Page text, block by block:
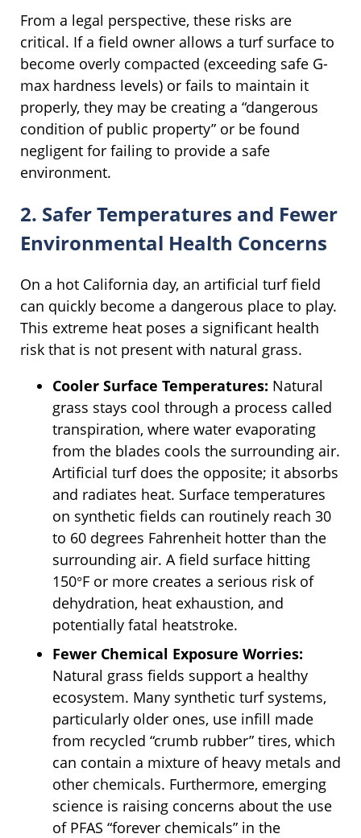
From a legal perspective, these risks are
critical. If a field owner allows a turf surface to
become overly compacted (exceeding safe G-
max hardness levels) or fails to maintain it
properly, they may be creating a “dangerous
condition of public property” or be found
negligent for failing to provide a safe
environment.
2. Safer Temperatures and Fewer
Environmental Health Concerns
On a hot California day, an artificial turf field
can quickly become a dangerous place to play.
This extreme heat poses a significant health
risk that is not present with natural grass.
Cooler Surface Temperatures: Natural
grass stays cool through a process called
transpiration, where water evaporating
from the blades cools the surrounding air.
Artificial turf does the opposite; it absorbs
and radiates heat. Surface temperatures
on synthetic fields can routinely reach 30
to 60 degrees Fahrenheit hotter than the
surrounding air. A field surface hitting
150°F or more creates a serious risk of
dehydration, heat exhaustion, and
potentially fatal heatstroke.
Fewer Chemical Exposure Worries:
Natural grass fields support a healthy
ecosystem. Many synthetic turf systems,
particularly older ones, use infill made
from recycled “crumb rubber” tires, which
can contain a mixture of heavy metals and
other chemicals. Furthermore, emerging
science is raising concerns about the use
of PFAS “forever chemicals” in the